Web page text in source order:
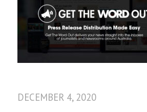
DECEMBER 4, 2020